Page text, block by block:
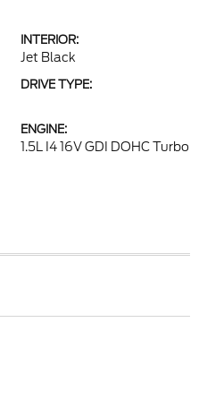
INTERIOR:
Jet Black
DRIVE TYPE:
ENGINE:
1.5L I4 16V GDI DOHC Turbo